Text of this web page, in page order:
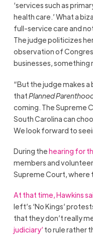
‘services such as
health care.’ What a
full-service care and
The judge politicizes
observation of
businesses, something
“But the judge makes
thatPlanned
coming. The Supreme
South Carolina can
We look forward to
During thehearing for
members and
Supreme Court, where
At that time, Hawkins
left’s ‘No Kings’
that they don’t really
judiciary’ to rule rather